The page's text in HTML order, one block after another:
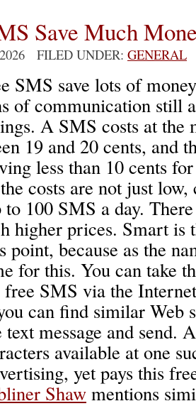
Save Much
FILED UNDER: GENERAL
SMS save lots of
of communication still
A SMS costs at the
19 and 20 cents, and
less than 10 cents
costs are not just
to 100 SMS a day.
higher prices. Smart is
because as the
for this. You can take
SMS via the
can find similar Web
message and send.
available at one
yet pays this
Shaw mentions